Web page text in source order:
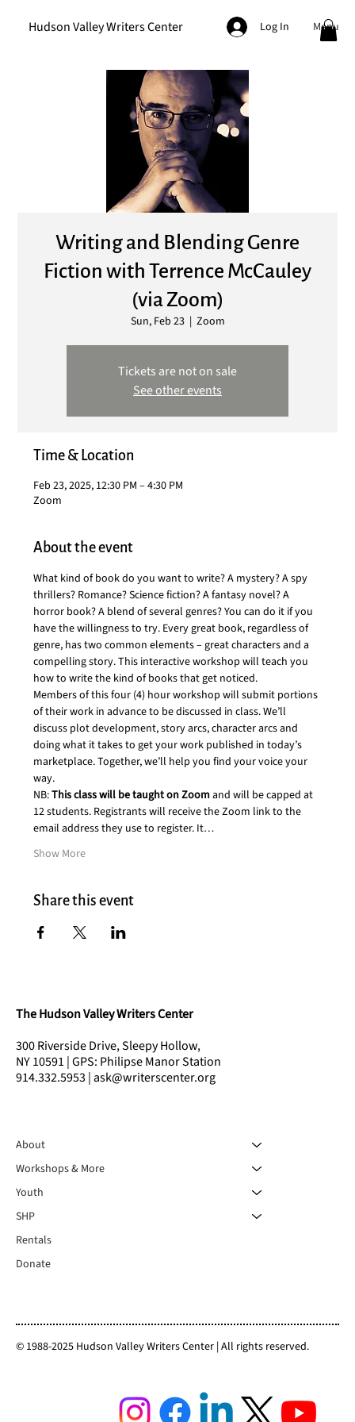
Hudson Valley Writers Center Log In Menu
Writing and Blending Genre
Fiction with Terrence McCauley
(via Zoom)
Sun, Feb 23
  |
Zoom
Tickets are not on sale
See other events
Time & Location
Feb 23, 2025, 12:30 PM – 4:30 PM
Zoom
About the event
What kind of book do you want to write? A mystery? A spy
thrillers? Romance? Science fiction? A fantasy novel? A
horror book? A blend of several genres? You can do it if you
have the willingness to try. Every great book, regardless of
genre, has two common elements – great characters and a
compelling story. This interactive workshop will teach you
how to write the kind of books that get noticed.
Members of this four (4) hour workshop will submit portions
of their work in advance to be discussed in class. We’ll
discuss plot development, story arcs, character arcs and
doing what it takes to get your work published in today’s
marketplace. Together, we’ll help you find your voice your
way.
NB: This class will be taught on Zoom and will be capped at
12 students. Registrants will receive the Zoom link to the
email address they use to register. It…
Show More
Share this event
The Hudson Valley Writers Center
300 Riverside Drive, Sleepy Hollow,
NY 10591 | GPS: Philipse Manor Station
914.332.5953 | ask@writerscenter.org
About
Workshops & More
Youth
SHP
Rentals
Donate
© 1988-2025 Hudson Valley Writers Center | All rights reserved.